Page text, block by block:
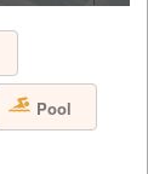
world of the
through the
a strong
inspired as you
the premise on
Pool